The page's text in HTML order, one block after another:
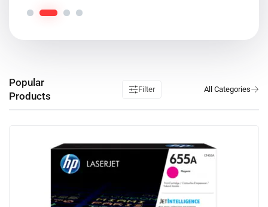
Popular
Products
Filter